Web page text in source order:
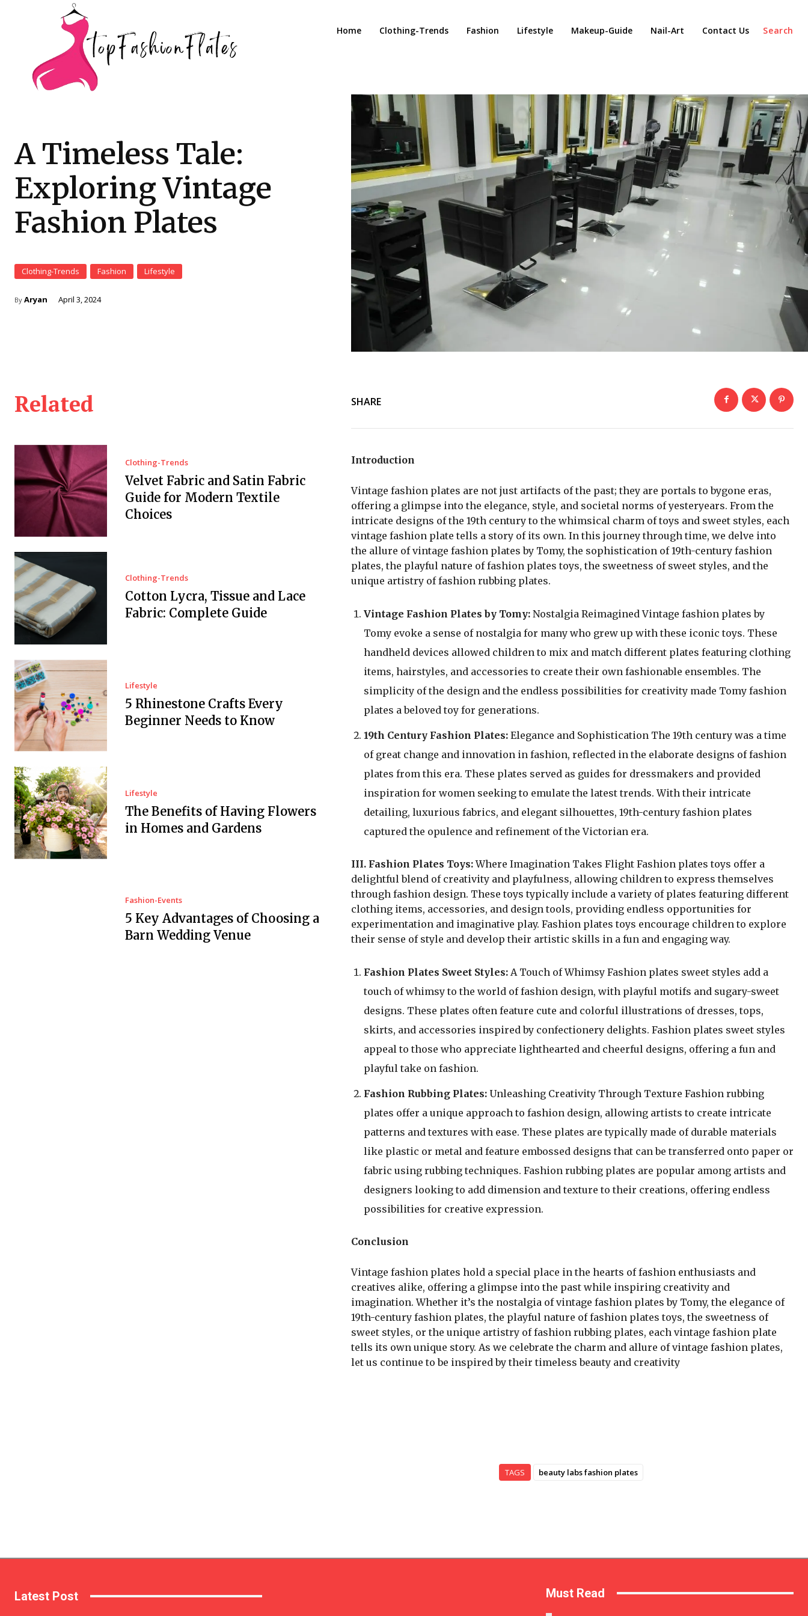
Search
Home Clothing-Trends Fashion Lifestyle Makeup-Guide Nail-Art Contact Us
A Timeless Tale:
Exploring Vintage
Fashion Plates
Clothing-Trends Fashion Lifestyle
By Aryan April 3, 2024
Related
Clothing-Trends
Velvet Fabric and Satin Fabric
Guide for Modern Textile
Choices
Clothing-Trends
Cotton Lycra, Tissue and Lace
Fabric: Complete Guide
Lifestyle
5 Rhinestone Crafts Every
Beginner Needs to Know
Lifestyle
The Benefits of Having Flowers
in Homes and Gardens
Fashion-Events
5 Key Advantages of Choosing a
Barn Wedding Venue
SHARE
Introduction
Vintage fashion plates are not just artifacts of the past; they are portals to bygone eras,
offering a glimpse into the elegance, style, and societal norms of yesteryears. From the
intricate designs of the 19th century to the whimsical charm of toys and sweet styles, each
vintage fashion plate tells a story of its own. In this journey through time, we delve into
the allure of vintage fashion plates by Tomy, the sophistication of 19th-century fashion
plates, the playful nature of fashion plates toys, the sweetness of sweet styles, and the
unique artistry of fashion rubbing plates.
Vintage Fashion Plates by Tomy: Nostalgia Reimagined Vintage fashion plates by
Tomy evoke a sense of nostalgia for many who grew up with these iconic toys. These
handheld devices allowed children to mix and match different plates featuring clothing
items, hairstyles, and accessories to create their own fashionable ensembles. The
simplicity of the design and the endless possibilities for creativity made Tomy fashion
plates a beloved toy for generations.
19th Century Fashion Plates: Elegance and Sophistication The 19th century was a time
of great change and innovation in fashion, reflected in the elaborate designs of fashion
plates from this era. These plates served as guides for dressmakers and provided
inspiration for women seeking to emulate the latest trends. With their intricate
detailing, luxurious fabrics, and elegant silhouettes, 19th-century fashion plates
captured the opulence and refinement of the Victorian era.
III. Fashion Plates Toys:Where Imagination Takes Flight Fashion plates toys offer a
delightful blend of creativity and playfulness, allowing children to express themselves
through fashion design. These toys typically include a variety of plates featuring different
clothing items, accessories, and design tools, providing endless opportunities for
experimentation and imaginative play. Fashion plates toys encourage children to explore
their sense of style and develop their artistic skills in a fun and engaging way.
Fashion Plates Sweet Styles: A Touch of Whimsy Fashion plates sweet styles add a
touch of whimsy to the world of fashion design, with playful motifs and sugary-sweet
designs. These plates often feature cute and colorful illustrations of dresses, tops,
skirts, and accessories inspired by confectionery delights. Fashion plates sweet styles
appeal to those who appreciate lighthearted and cheerful designs, offering a fun and
playful take on fashion.
Fashion Rubbing Plates: Unleashing Creativity Through Texture Fashion rubbing
plates offer a unique approach to fashion design, allowing artists to create intricate
patterns and textures with ease. These plates are typically made of durable materials
like plastic or metal and feature embossed designs that can be transferred onto paper or
fabric using rubbing techniques. Fashion rubbing plates are popular among artists and
designers looking to add dimension and texture to their creations, offering endless
possibilities for creative expression.
Conclusion
Vintage fashion plates hold a special place in the hearts of fashion enthusiasts and
creatives alike, offering a glimpse into the past while inspiring creativity and
imagination. Whether it’s the nostalgia of vintage fashion plates by Tomy, the elegance of
19th-century fashion plates, the playful nature of fashion plates toys, the sweetness of
sweet styles, or the unique artistry of fashion rubbing plates, each vintage fashion plate
tells its own unique story. As we celebrate the charm and allure of vintage fashion plates,
let us continue to be inspired by their timeless beauty and creativity
TAGS beauty labs fashion plates
Latest Post Must Read